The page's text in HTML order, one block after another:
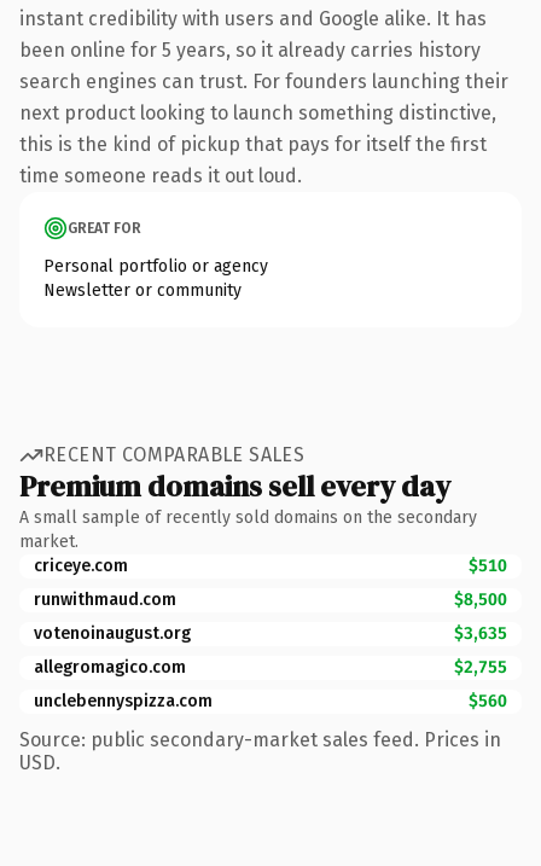
instant credibility with users and Google alike. It has
been online for 5 years, so it already carries history
search engines can trust. For founders launching their
next product looking to launch something distinctive,
this is the kind of pickup that pays for itself the first
time someone reads it out loud.
GREAT FOR
Personal portfolio or agency
Newsletter or community
RECENT COMPARABLE SALES
Premium domains sell every day
A small sample of recently sold domains on the secondary
market.
criceye.com
$510
runwithmaud.com
$8,500
votenoinaugust.org
$3,635
allegromagico.com
$2,755
unclebennyspizza.com
$560
Source: public secondary-market sales feed. Prices in
USD.